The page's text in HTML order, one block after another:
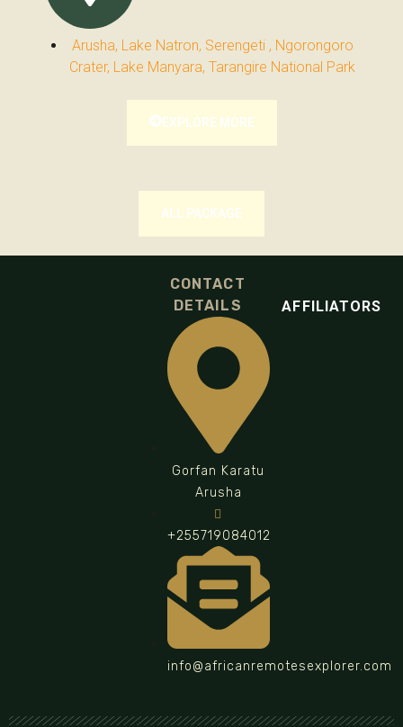
Arusha, Lake Natron, Serengeti , Ngorongoro
Crater, Lake Manyara, Tarangire National Park
EXPLORE MORE
ALL PACKAGE
CONTACT
DETAILS
Gorfan Karatu
Arusha
+255719084012
info@africanremotesexplorer.com
AFFILIATORS